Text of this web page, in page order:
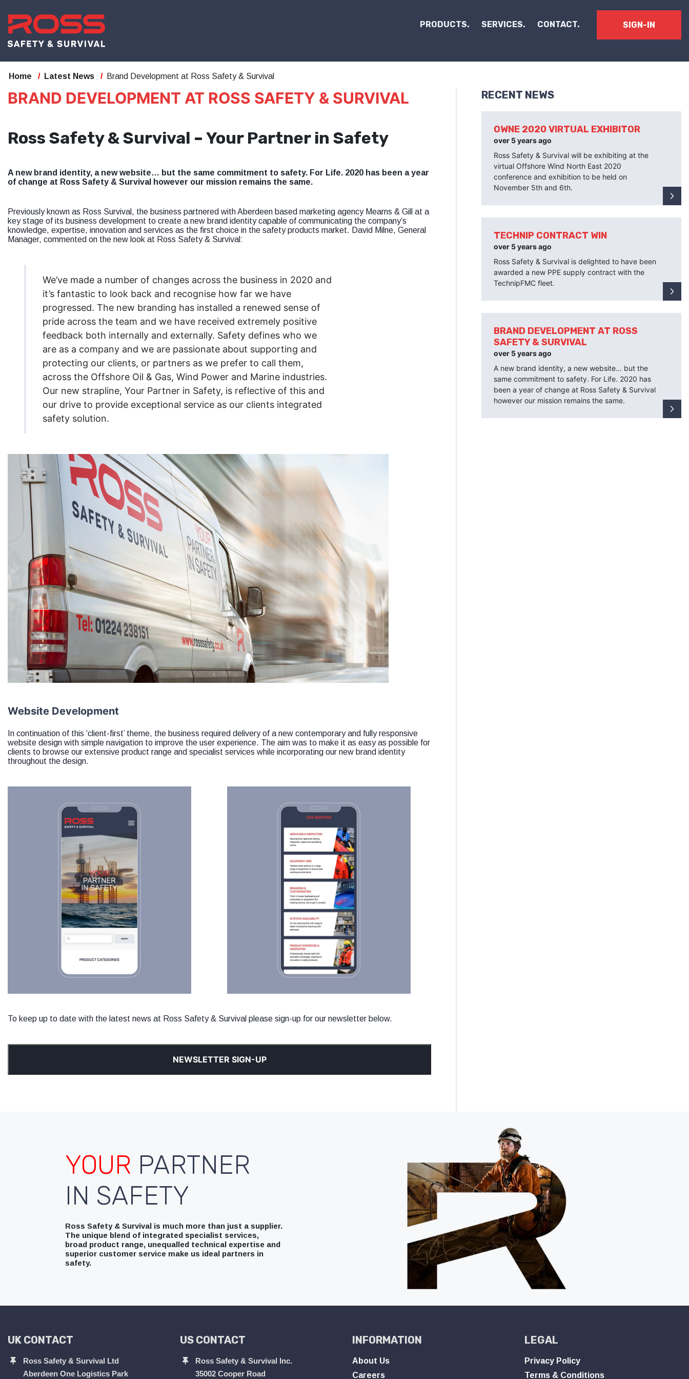
PRODUCTS. SERVICES. CONTACT. SIGN-IN
Home Latest News Brand Development at Ross Safety & Survival
BRAND DEVELOPMENT AT ROSS SAFETY & SURVIVAL
Ross Safety & Survival – Your Partner in Safety
A new brand identity, a new website… but the same commitment to safety. For Life. 2020 has been a year
of change at Ross Safety & Survival however our mission remains the same.
Previously known as Ross Survival, the business partnered with Aberdeen based marketing agency Mearns & Gill at a
key stage of its business development to create a new brand identity capable of communicating the company’s
knowledge, expertise, innovation and services as the first choice in the safety products market. David Milne, General
Manager, commented on the new look at Ross Safety & Survival:
We’ve made a number of changes across the business in 2020 and
it’s fantastic to look back and recognise how far we have
progressed. The new branding has installed a renewed sense of
pride across the team and we have received extremely positive
feedback both internally and externally. Safety defines who we
are as a company and we are passionate about supporting and
protecting our clients, or partners as we prefer to call them,
across the Offshore Oil & Gas, Wind Power and Marine industries.
Our new strapline, Your Partner in Safety, is reflective of this and
our drive to provide exceptional service as our clients integrated
safety solution.
Website Development
In continuation of this ‘client-first’ theme, the business required delivery of a new contemporary and fully responsive
website design with simple navigation to improve the user experience. The aim was to make it as easy as possible for
clients to browse our extensive product range and specialist services while incorporating our new brand identity
throughout the design.
To keep up to date with the latest news at Ross Safety & Survival please sign-up for our newsletter below.
RECENT NEWS
OWNE 2020 VIRTUAL EXHIBITOR
over 5 years ago
Ross Safety & Survival will be exhibiting at the
virtual Offshore Wind North East 2020
conference and exhibition to be held on
November 5th and 6th.
TECHNIP CONTRACT WIN
over 5 years ago
Ross Safety & Survival is delighted to have been
awarded a new PPE supply contract with the
TechnipFMC fleet.
BRAND DEVELOPMENT AT ROSS
SAFETY & SURVIVAL
over 5 years ago
A new brand identity, a new website… but the
same commitment to safety. For Life. 2020 has
been a year of change at Ross Safety & Survival
however our mission remains the same.
YOUR PARTNER
IN SAFETY
Ross Safety & Survival is much more than just a supplier.
The unique blend of integrated specialist services,
broad product range, unequalled technical expertise and
superior customer service make us ideal partners in
safety.
UK CONTACT
Ross Safety & Survival Ltd
Aberdeen One Logistics Park
US CONTACT
Ross Safety & Survival Inc.
35002 Cooper Road
INFORMATION
About Us
Careers
LEGAL
Privacy Policy
Terms & Conditions